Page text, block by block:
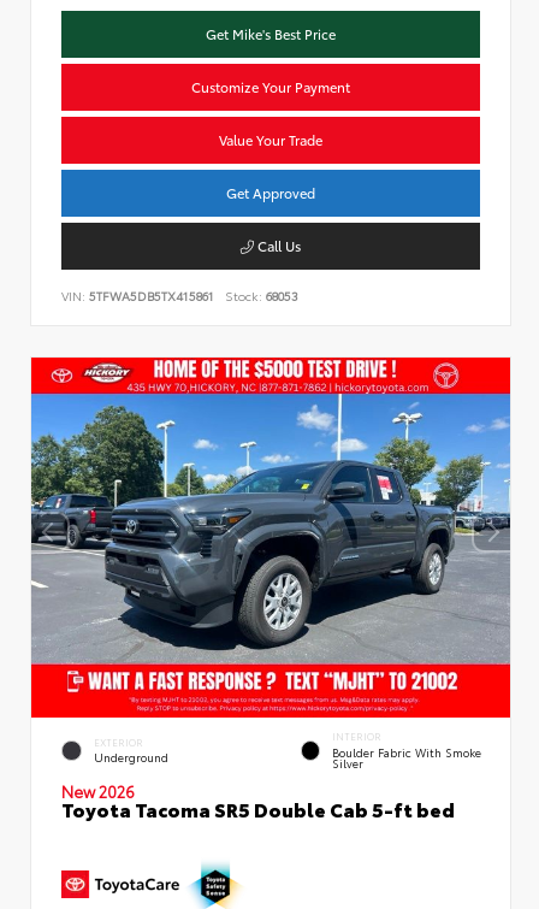
Get Mike's Best Price
Customize Your Payment
Value Your Trade
Get Approved
Call Us
VIN: 5TFWA5DB5TX415861 Stock: 68053
EXTERIOR
Underground
INTERIOR
Boulder Fabric With Smoke
Silver
New 2026
Toyota Tacoma SR5 Double Cab 5-ft bed